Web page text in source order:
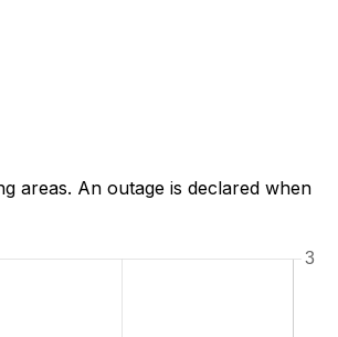
areas. An outage is declared when